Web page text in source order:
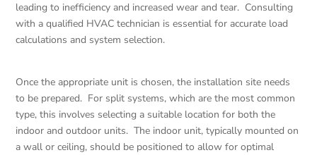
leading to inefficiency and increased wear and tear. Consulting
with a qualified HVAC technician is essential for accurate load
calculations and system selection.
Once the appropriate unit is chosen, the installation site needs
to be prepared. For split systems, which are the most common
type, this involves selecting a suitable location for both the
indoor and outdoor units. The indoor unit, typically mounted on
a wall or ceiling, should be positioned to allow for optimal